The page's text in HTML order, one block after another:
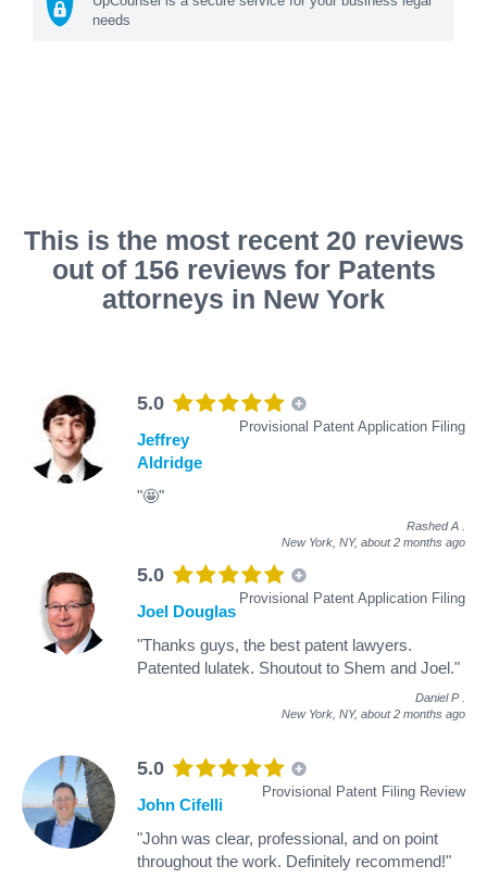
needs
This is the most recent 20 reviews
out of 156 reviews for Patents
attorneys in New York
5.0
Provisional Patent Application Filing
Jeffrey
Aldridge
"🤩"
Rashed A
New York, NY, about 2 months ago
5.0
Provisional Patent Application Filing
Joel Douglas
"Thanks guys, the best patent lawyers.
Patented lulatek. Shoutout to Shem and Joel."
Daniel P
New York, NY, about 2 months ago
5.0
Provisional Patent Filing Review
John Cifelli
"John was clear, professional, and on point
throughout the work. Definitely recommend!"